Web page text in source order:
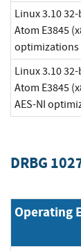
Linux 3.10
Atom E3845
optimizations
Linux 3.10
Atom E3845
AES-NI
DRBG
Operating